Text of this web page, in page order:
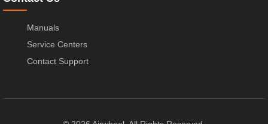
Manuals
Service Centers
Contact Support